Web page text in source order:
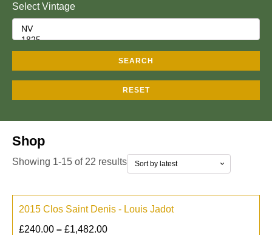
Select Vintage
SEARCH
RESET
Shop
Showing 1-15 of 22 results
2015 Clos Saint Denis - Louis Jadot
£240.00 – £1,482.00